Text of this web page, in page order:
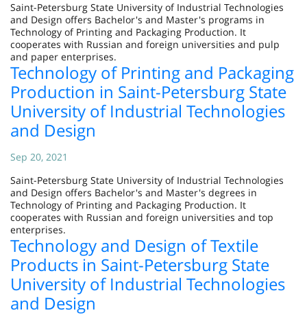
Saint-Petersburg State University of Industrial Technologies
and Design offers Bachelor's and Master's programs in
Technology of Printing and Packaging Production. It
cooperates with Russian and foreign universities and pulp
and paper enterprises.
Technology of Printing and Packaging
Production in Saint-Petersburg State
University of Industrial Technologies
and Design
Sep 20, 2021
Saint-Petersburg State University of Industrial Technologies
and Design offers Bachelor's and Master's degrees in
Technology of Printing and Packaging Production. It
cooperates with Russian and foreign universities and top
enterprises.
Technology and Design of Textile
Products in Saint-Petersburg State
University of Industrial Technologies
and Design